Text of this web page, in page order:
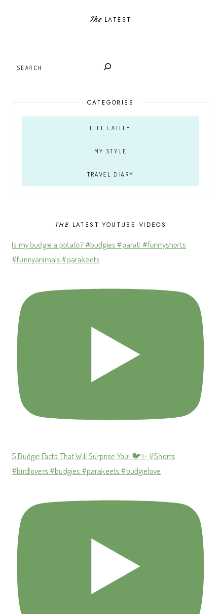
TheLATEST
CATEGORIES
LIFE LATELY
MY STYLE
TRAVEL DIARY
THE LATEST YOUTUBE VIDEOS
Is my budgie a potato? #budgies #parati #funnyshorts
#funnyanimals #parakeets
5 Budgie Facts That Will Surprise You! 🐦✨ #Shorts
#birdlovers #budgies #parakeets #budgielove